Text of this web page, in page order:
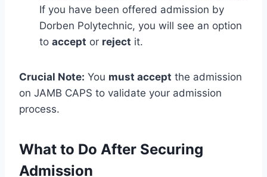
If you have been offered admission by
Dorben Polytechnic, you will see an option
to accept or reject it.
Crucial Note: You must accept the admission
on JAMB CAPS to validate your admission
process.
What to Do After Securing
Admission